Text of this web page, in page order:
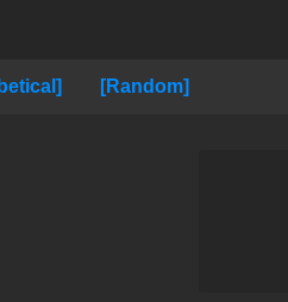
[Random]